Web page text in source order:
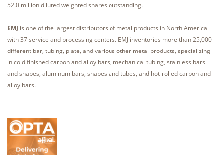
52.0 million diluted weighted shares outstanding.
EMJ is one of the largest distributors of metal products in North America
with 37 service and processing centers. EMJ inventories more than 25,000
different bar, tubing, plate, and various other metal products, specializing
in cold finished carbon and alloy bars, mechanical tubing, stainless bars
and shapes, aluminum bars, shapes and tubes, and hot-rolled carbon and
alloy bars.